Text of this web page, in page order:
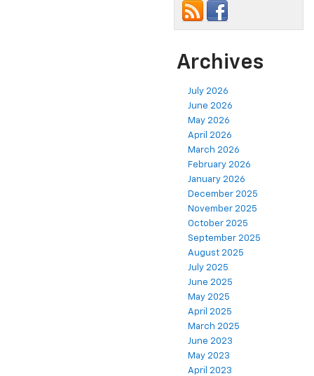
Archives
July 2026
June 2026
May 2026
April 2026
March 2026
February 2026
January 2026
December 2025
November 2025
October 2025
September 2025
August 2025
July 2025
June 2025
May 2025
April 2025
March 2025
June 2023
May 2023
April 2023